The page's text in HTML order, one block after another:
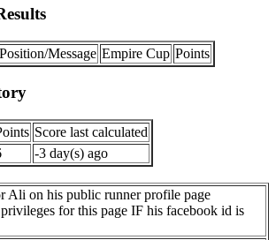
Position/Message Empire Cup Points
Score last calculated
-3 day(s) ago
Ali on his public runner profile page
for this page IF his facebook id is